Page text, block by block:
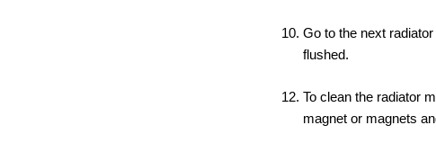
Go to the next
flushed.
To clean the radiator
magnet or magnets